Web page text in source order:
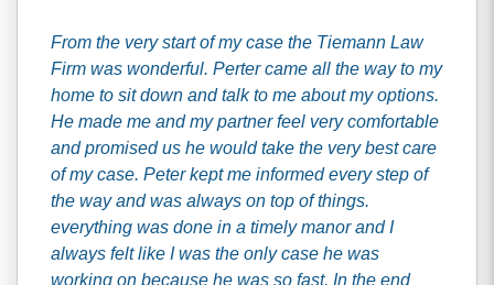
From the very start of my case the Tiemann Law
Firm was wonderful. Perter came all the way to my
home to sit down and talk to me about my options.
He made me and my partner feel very comfortable
and promised us he would take the very best care
of my case. Peter kept me informed every step of
the way and was always on top of things.
everything was done in a timely manor and I
always felt like I was the only case he was
working on because he was so fast. In the end